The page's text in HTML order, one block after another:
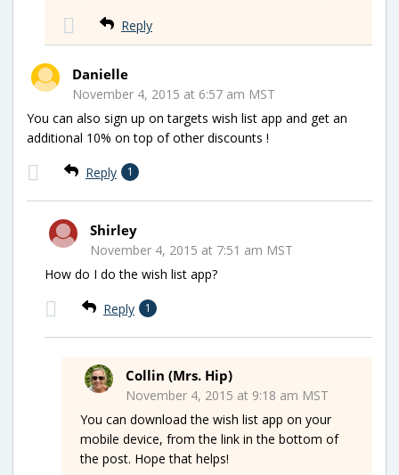
Reply
Danielle
November 4, 2015 at 6:57 am MST
You can also sign up on targets wish list app and get an
additional 10% on top of other discounts !
Reply 1
Shirley
November 4, 2015 at 7:51 am MST
How do I do the wish list app?
Reply 1
Collin (Mrs. Hip)
November 4, 2015 at 9:18 am MST
You can download the wish list app on your
mobile device, from the link in the bottom of
the post. Hope that helps!